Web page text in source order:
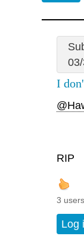
I
His
RIP
3
Log